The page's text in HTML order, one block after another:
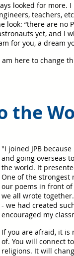
looked for
teachers,
“there are no
yet, and
for you, a dream
here to change
the
"I joined JPB
and going overseas
the world. It
One of the strongest
our poems in front of
we all wrote
- we had created
encouraged my
If you are afraid, it
of. You will connect
religions. It will